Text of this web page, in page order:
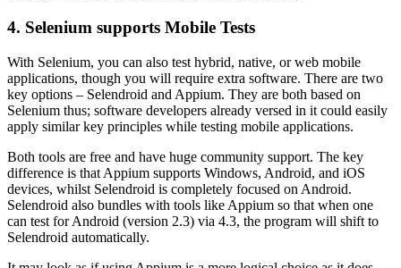
4. Selenium supports Mobile Tests
With Selenium, you can also test hybrid, native, or web mobile
applications, though you will require extra software. There are two
key options – Selendroid and Appium. They are both based on
Selenium thus; software developers already versed in it could easily
apply similar key principles while testing mobile applications.
Both tools are free and have huge community support. The key
difference is that Appium supports Windows, Android, and iOS
devices, whilst Selendroid is completely focused on Android.
Selendroid also bundles with tools like Appium so that when one
can test for Android (version 2.3) via 4.3, the program will shift to
Selendroid automatically.